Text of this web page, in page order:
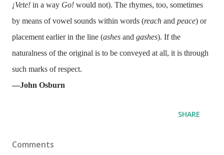
¡Vete! in a way Go! would not). The rhymes, too, sometimes
by means of vowel sounds within words (reach and peace) or
placement earlier in the line (ashes and gashes). If the
naturalness of the original is to be conveyed at all, it is through
such marks of respect.
—John Osburn
SHARE
Comments